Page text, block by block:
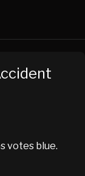
votes blue.